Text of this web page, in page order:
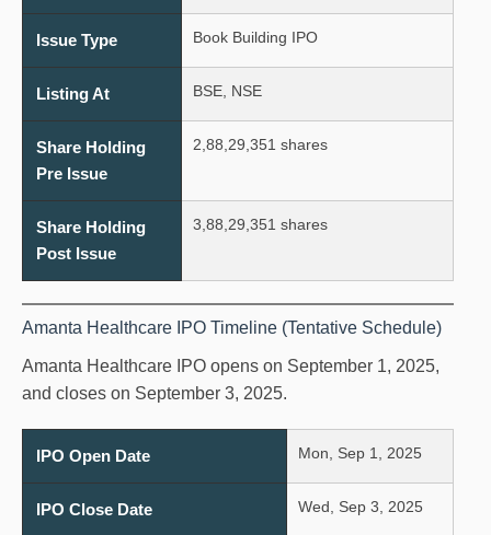
Issue Type Book Building IPO
Listing At BSE, NSE
Share Holding
Pre Issue
2,88,29,351 shares
Share Holding
Post Issue
3,88,29,351 shares
Amanta Healthcare IPO Timeline (Tentative Schedule)
Amanta Healthcare IPO opens on September 1, 2025,
and closes on September 3, 2025.
IPO Open Date Mon, Sep 1, 2025
IPO Close Date Wed, Sep 3, 2025